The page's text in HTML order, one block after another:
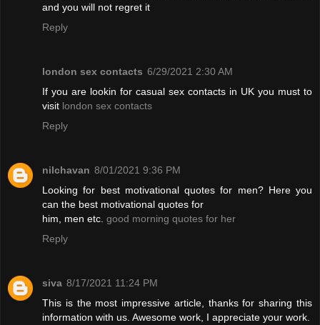
and you will not regret it
Reply
london sex contacts 6/29/2021 2:30 AM
If you are lookin for casual sex contacts in UK you must to
visit london sex contacts
Reply
nilchavan 8/01/2021 9:36 PM
Looking for best motivational quotes for men? Here you
can the best motivational quotes for
him, men etc. good morning quotes for her
Reply
siva 8/17/2021 11:24 PM
This is the most impressive article, thanks for sharing this
information with us. Awesome work, I appreciate your work.